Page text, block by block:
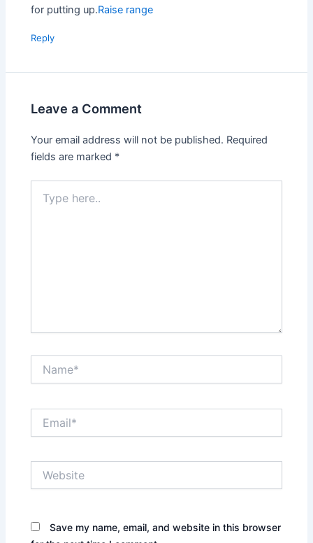
for putting up.Raise range
Reply
Leave a Comment
Your email address will not be published. Required
fields are marked *
here..
Save my name, email, and website in this browser